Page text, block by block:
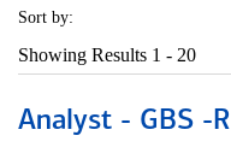
Sort by:
Showing Results 1 - 20
Analyst - GBS -R